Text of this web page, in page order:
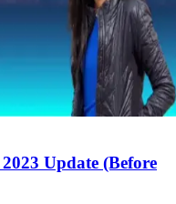
Update (Before